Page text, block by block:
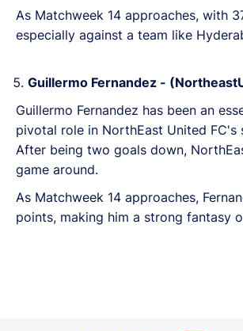
As Matchweek 14 approaches, with
especially against a team like
Guillermo Fernandez -
Guillermo Fernandez has been an
pivotal role in NorthEast United
After being two goals down,
game around.
As Matchweek 14 approaches,
points, making him a strong fantasy